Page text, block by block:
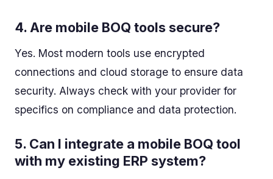
4. Are mobile BOQ tools secure?
Yes. Most modern tools use encrypted
connections and cloud storage to ensure data
security. Always check with your provider for
specifics on compliance and data protection.
5. Can I integrate a mobile BOQ tool
with my existing ERP system?